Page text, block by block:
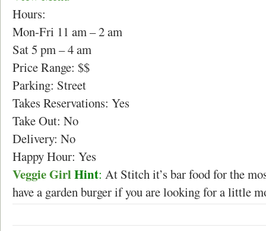
Hours:
Mon-Fri 11 am – 2 am
Sat 5 pm – 4 am
Price Range: $$
Parking: Street
Takes Reservations: Yes
Take Out: No
Delivery: No
Happy Hour: Yes
Veggie GirlHint: At Stitch it’s bar food for the
have a garden burger if you are looking for a little